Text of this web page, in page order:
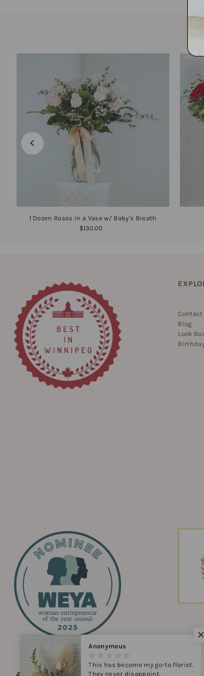
1 Dozen Roses in a Vase w/ Baby's Breath
$130.00
Contact
Blog
Look
Anonymous
This has become my go-to florist.
They never disappoint.